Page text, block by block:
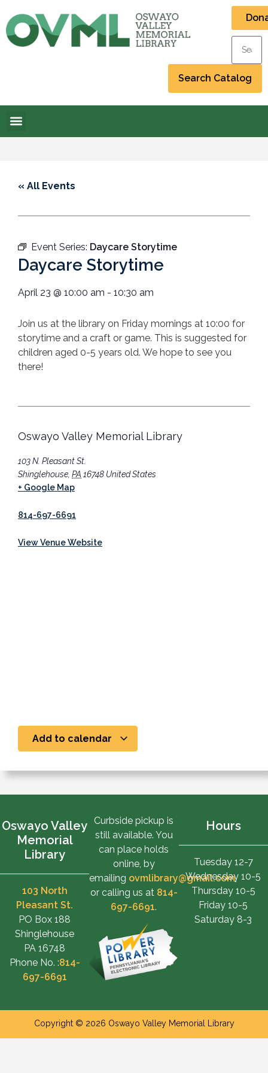
« All Events
Event Series: Daycare Storytime
Daycare Storytime
April 23 @ 10:00 am - 10:30 am
Join us at the library on Friday mornings at 10:00 for
storytime and a craft or game. This is suggested for
children aged 0-5 years old. We hope to see you
there!
Oswayo Valley Memorial Library
103 N. Pleasant St.
Shinglehouse, PA 16748 United States
+ Google Map
814-697-6691
View Venue Website
Add to calendar
Oswayo Valley
Memorial
Library
103 North
Pleasant St.
PO Box 188
Shinglehouse
PA 16748
Phone No. :814-
697-6691
Curbside pickup is
still available. You
can place holds
online, by
emailing ovmlibrary@gmail.com,
or calling us at 814-
697-6691.
Hours
Tuesday 12-7
Wednesday 10-5
Thursday 10-5
Friday 10-5
Saturday 8-3
Copyright © 2026 Oswayo Valley Memorial Library